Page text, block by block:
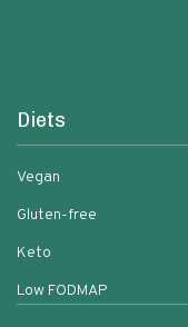
Diets
Vegan
Gluten-free
Keto
Low FODMAP